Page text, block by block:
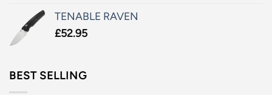
TENABLE RAVEN
£52.95
BEST SELLING